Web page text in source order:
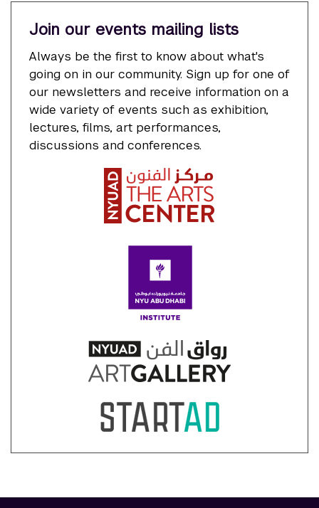
Join our events mailing lists
Always be the first to know about what's
going on in our community. Sign up for one of
our newsletters and receive information on a
wide variety of events such as exhibition,
lectures, films, art performances,
discussions and conferences.